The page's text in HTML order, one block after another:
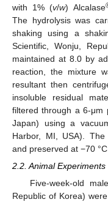
with 1% (v/w) Alcalase
The hydrolysis was
shaking using a
Scientific, Wonju,
maintained at 8.0 by
reaction, the mixture
resultant then
insoluble residual
filtered through a 6-μm
Japan) using a
Harbor, MI, USA).
and preserved at −70
2.2. Animal Experiments
Five-week-old
Republic of Korea)